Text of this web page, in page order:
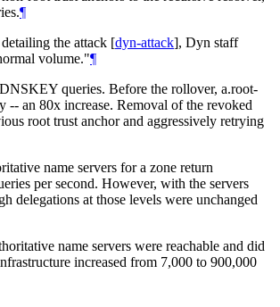
¶
the attack [dyn-attack], Dyn staff
volume."¶
queries. Before the rollover, a.root-
-- an 80x increase. Removal of the revoked
root trust anchor and aggressively retrying
name servers for a zone return
per second. However, with the servers
delegations at those levels were unchanged
name servers were reachable and did
increased from 7,000 to 900,000